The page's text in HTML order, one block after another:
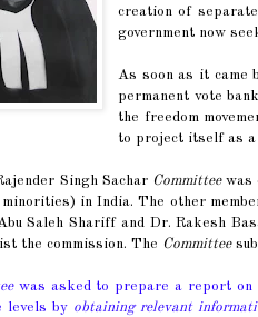
creation of
government now
As soon as it came
permanent vote
the freedom
to project itself as a
Singh Sachar Committeewas
in India. The other
Saleh Shariff and Dr. Rakesh
the commission. The Committee
was asked to prepare a report on
levels by obtaining relevant